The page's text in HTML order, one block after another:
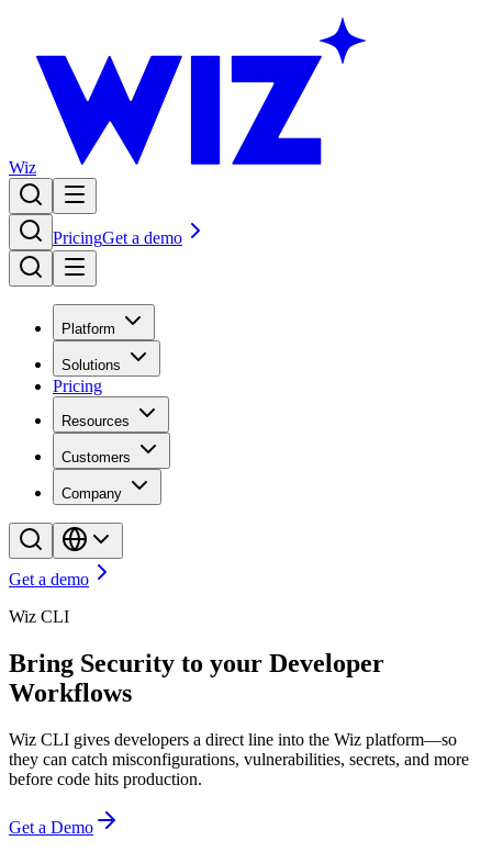
Wiz
PricingGet a demo
Platform
Solutions
Pricing
Resources
Customers
Company
Get a demo
Wiz CLI
Bring Security to your Developer
Workflows
Wiz CLI gives developers a direct line into the Wiz platform—so
they can catch misconfigurations, vulnerabilities, secrets, and more
before code hits production.
Get a Demo